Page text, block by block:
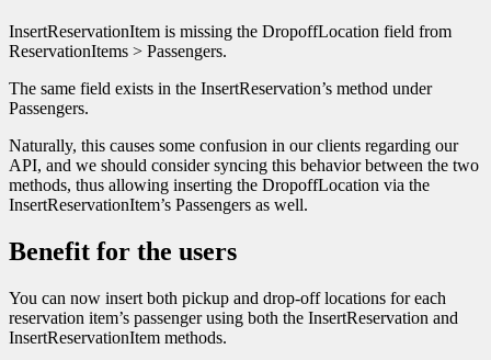
InsertReservationItem is missing the DropoffLocation field from
ReservationItems > Passengers.
The same field exists in the InsertReservation’s method under
Passengers.
Naturally, this causes some confusion in our clients regarding our
API, and we should consider syncing this behavior between the two
methods, thus allowing inserting the DropoffLocation via the
InsertReservationItem’s Passengers as well.
Benefit for the users
You can now insert both pickup and drop-off locations for each
reservation item’s passenger using both the InsertReservation and
InsertReservationItem methods.